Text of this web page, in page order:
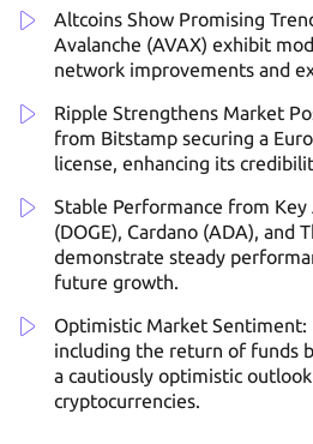
Altcoins Show Promising
Avalanche (AVAX) exhibit
network improvements and
Ripple Strengthens Market
from Bitstamp securing a
license, enhancing its
Stable Performance from Key
(DOGE), Cardano (ADA), and
demonstrate steady
future growth.
Optimistic Market Sentiment:
including the return of funds
a cautiously optimistic
cryptocurrencies.